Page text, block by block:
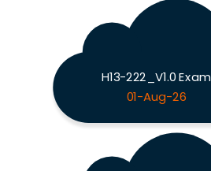
H13-222_V1.0 Exam
01-Aug-26